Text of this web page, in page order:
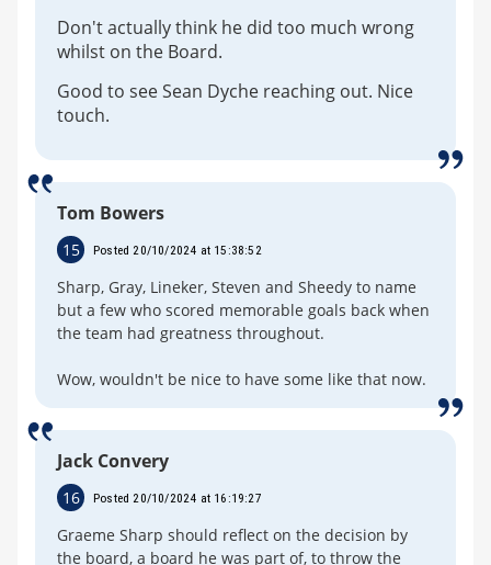
Don't actually think he did too much wrong
whilst on the Board.
Good to see Sean Dyche reaching out. Nice
touch.
Tom Bowers
15 Posted 20/10/2024 at 15:38:52
Sharp, Gray, Lineker, Steven and Sheedy to name
but a few who scored memorable goals back when
the team had greatness throughout.
Wow, wouldn't be nice to have some like that now.
Jack Convery
16 Posted 20/10/2024 at 16:19:27
Graeme Sharp should reflect on the decision by
the board, a board he was part of, to throw the